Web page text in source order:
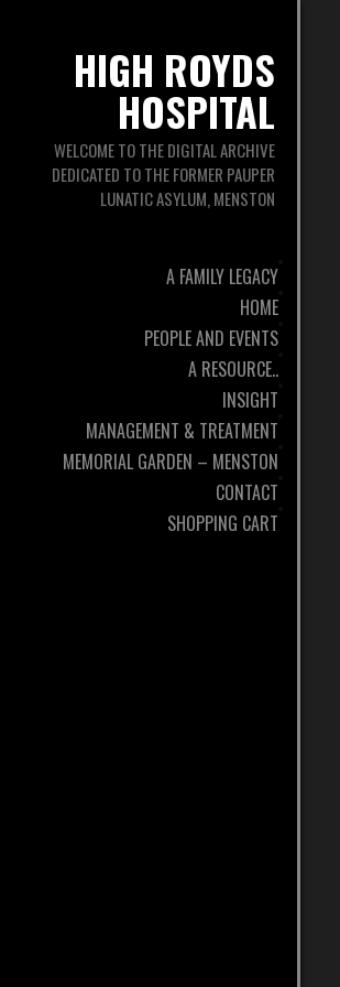
HIGH ROYDS
HOSPITAL
WELCOME TO THE DIGITAL ARCHIVE
DEDICATED TO THE FORMER PAUPER
LUNATIC ASYLUM, MENSTON
A FAMILY LEGACY
HOME
PEOPLE AND EVENTS
A RESOURCE..
INSIGHT
MANAGEMENT & TREATMENT
MEMORIAL GARDEN – MENSTON
CONTACT
SHOPPING CART